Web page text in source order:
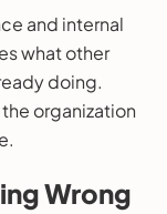
and internal
what other
doing.
organization
Wrong